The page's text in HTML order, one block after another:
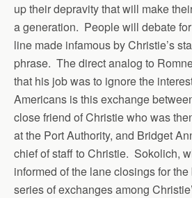
up their depravity that will make
a generation. People will debate
line made infamous by Christie’s
phrase. The direct analog to
that his job was to ignore the
Americans is this exchange
close friend of Christie who was
at the Port Authority, and Bridget
chief of staff to Christie. Sokolich,
informed of the lane closings for
series of exchanges among